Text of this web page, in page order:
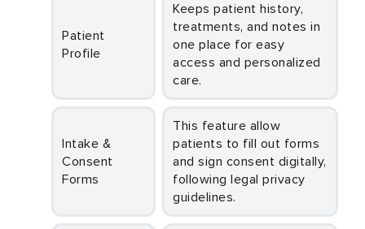
Patient
Profile
Keeps patient history,
treatments, and notes in
one place for easy
access and personalized
care.
Intake &
Consent
Forms
This feature allow
patients to fill out forms
and sign consent digitally,
following legal privacy
guidelines.